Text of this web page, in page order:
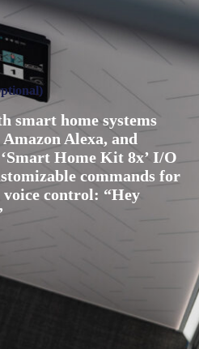
smart home systems
Alexa, and
Home Kit 8x’ I/O
commands for
control: “Hey